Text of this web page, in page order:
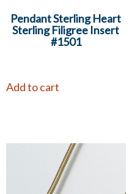
Pendant Sterling Heart
Sterling Filigree Insert
#1501
Add to cart